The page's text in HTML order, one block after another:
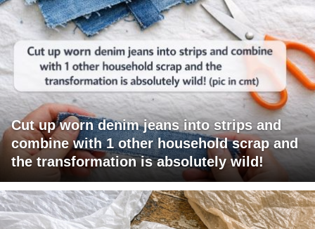
Cut up worn denim jeans into strips and
combine with 1 other household scrap and
the transformation is absolutely wild!